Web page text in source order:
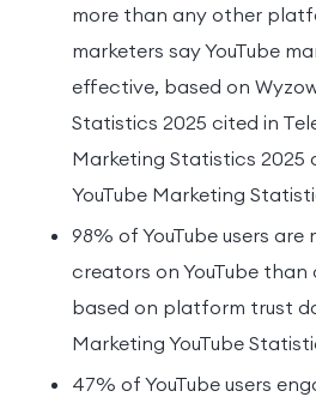
more than any other
marketers say YouTube
effective, based on
Statistics 2025 cited in
Marketing Statistics 2025
YouTube Marketing
98% of YouTube users
creators on YouTube
based on platform trust
Marketing YouTube
47% of YouTube users